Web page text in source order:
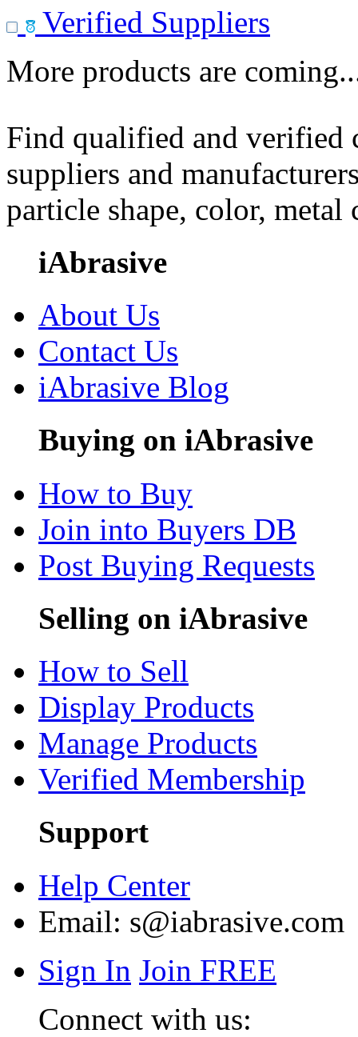
Verified Suppliers
More products are
Find qualified and
suppliers and
particle shape, color, metal
iAbrasive
About Us
Contact Us
iAbrasive Blog
Buying on iAbrasive
How to Buy
Join into Buyers DB
Post Buying Requests
Selling on iAbrasive
How to Sell
Display Products
Manage Products
Verified Membership
Support
Help Center
Email: s@iabrasive.com
Sign In Join FREE
Connect with us: